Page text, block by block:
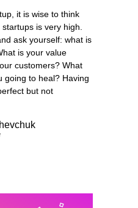
it is wise to think
is very high.
ask yourself: what is
is your value
customers? What
going to heal? Having
but not